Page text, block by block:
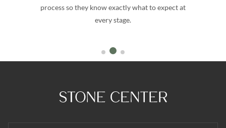
process so they know exactly what to expect at
every stage.